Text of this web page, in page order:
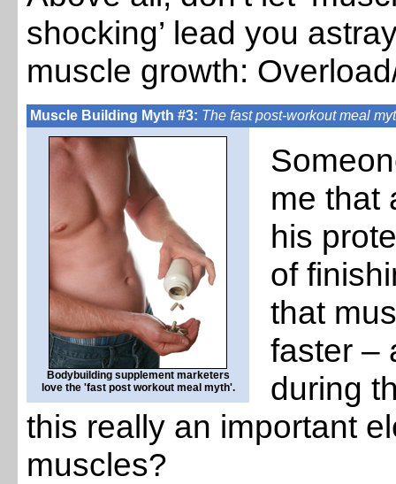
shocking’ lead you
muscle growth:
Muscle Building Myth #3: The fast post-workout meal
Bodybuilding supplement marketers
love the 'fast post workout meal myth'.
me that
his
of
that
faster –
during
this really an important
muscles?